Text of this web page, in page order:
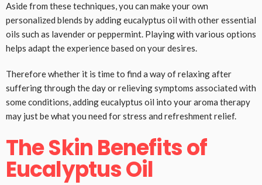
Aside from these techniques, you can make your own
personalized blends by adding eucalyptus oil with other essential
oils such as lavender or peppermint. Playing with various options
helps adapt the experience based on your desires.
Therefore whether it is time to find a way of relaxing after
suffering through the day or relieving symptoms associated with
some conditions, adding eucalyptus oil into your aroma therapy
may just be what you need for stress and refreshment relief.
The Skin Benefits of
Eucalyptus Oil